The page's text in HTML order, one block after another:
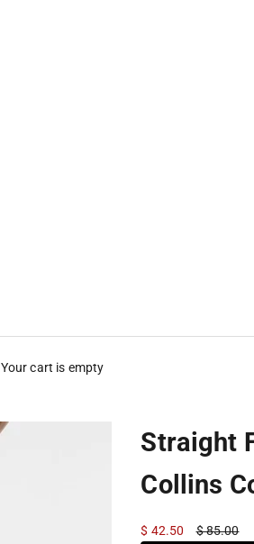
Your cart is empty
Straight
Collins
Sale price
$ 42.50 Regular
$ 85.00